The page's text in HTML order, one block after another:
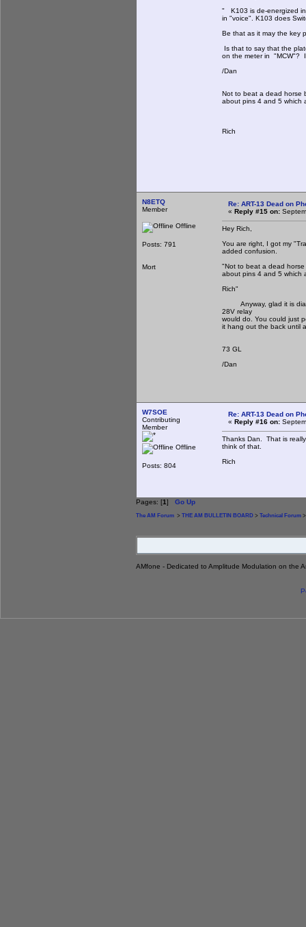
" K103 is de-energized
in "voice". K103 does
Be that as it may the key
Is that to say that the
on the meter in "MCW"?
/Dan
Not to beat a dead horse
about pins 4 and 5 which
Rich
N8ETQ
Member
Offline
Posts: 791
Mort
Re: ART-13 Dead on
« Reply #15 on:
Hey Rich,
You are right, I got my
added confusion.
"Not to beat a dead
about pins 4 and 5 which
Rich"
Anyway, glad it is
28V relay
would do. You could just
it hang out the back until
73 GL
/Dan
W7SOE
Contributing
Member
Offline
Posts: 804
Re: ART-13 Dead on
« Reply #16 on:
Thanks Dan. That is
think of that.
Rich
Pages: [1] Go Up
The AM Forum > THE AM BULLETIN BOARD > Technical Forum
AMfone - Dedicated to Amplitude Modulation on the